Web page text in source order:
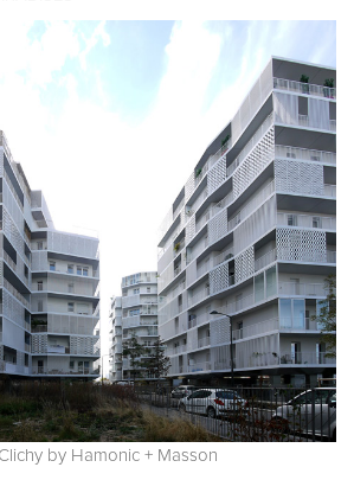
by Hamonic + Masson